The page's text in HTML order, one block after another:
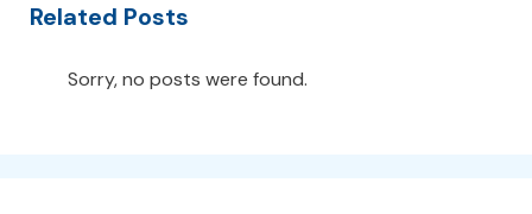
Related Posts
Sorry, no posts were found.